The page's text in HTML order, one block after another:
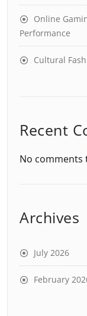
Online
Performance
Cultural
Recent
No comments
Archives
July 2026
February